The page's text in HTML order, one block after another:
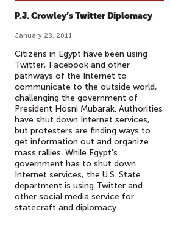
P.J. Crowley’s Twitter Diplomacy
January 28, 2011
Citizens in Egypt have been using
Twitter, Facebook and other
pathways of the Internet to
communicate to the outside world,
challenging the government of
President Hosni Mubarak. Authorities
have shut down Internet services,
but protesters are finding ways to
get information out and organize
mass rallies. While Egypt's
government has to shut down
Internet services, the U.S. State
department is using Twitter and
other social media service for
statecraft and diplomacy.